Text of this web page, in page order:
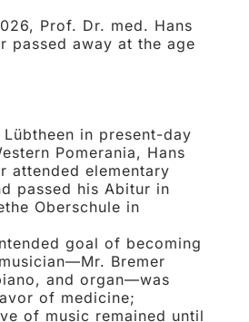
Prof. Dr. med. Hans
passed away at the age
in present-day
Pomerania, Hans
attended elementary
passed his Abitur in
Oberschule in
goal of becoming
Bremer
and organ—was
of medicine;
of music remained until